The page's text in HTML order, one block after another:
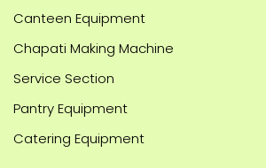
Canteen Equipment
Chapati Making Machine
Service Section
Pantry Equipment
Catering Equipment